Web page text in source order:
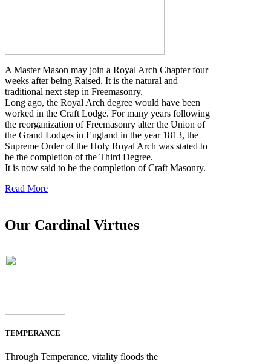
A Master Mason may join a Royal Arch Chapter four
weeks after being Raised. It is the natural and
traditional next step in Freemasonry.
Long ago, the Royal Arch degree would have been
worked in the Craft Lodge. For many years following
the reorganization of Freemasonry alter the Union of
the Grand Lodges in England in the year 1813, the
Supreme Order of the Holy Royal Arch was stated to
be the completion of the Third Degree.
It is now said to be the completion of Craft Masonry.
Read More
Our Cardinal Virtues
TEMPERANCE
Through Temperance, vitality floods the